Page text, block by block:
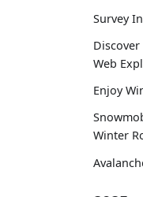
Survey
Web
Enjoy
Winter